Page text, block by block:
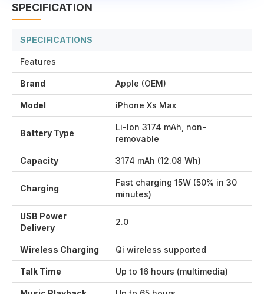
SPECIFICATION
SPECIFICATIONS
Features
Brand Apple (OEM)
Model iPhone Xs Max
Battery Type
Li-Ion 3174 mAh, non-
removable
Capacity 3174 mAh (12.08 Wh)
Charging
Fast charging 15W (50% in 30
minutes)
USB Power
Delivery
2.0
Wireless Charging Qi wireless supported
Talk Time Up to 16 hours (multimedia)